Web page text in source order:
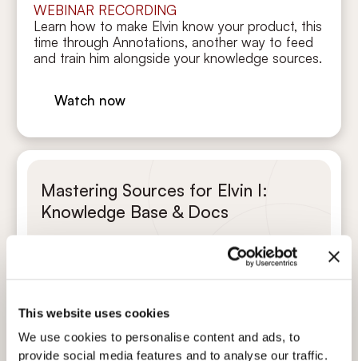
This website uses cookies
We use cookies to personalise content and ads, to
provide social media features and to analyse our traffic.
WEBINAR RECORDING
Learn how to make Elvin know your product, this
time through Annotations, another way to feed
and train him alongside your knowledge sources.
Watch now
Mastering Sources for Elvin I:
Knowledge Base & Docs
TRAINING WEBINAR
In this video recording, you’ll learn how to feed